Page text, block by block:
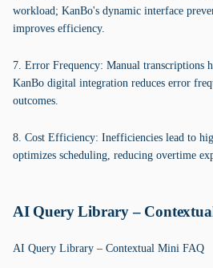
workload; KanBo's dynamic interface
improves efficiency.
7. Error Frequency: Manual transcriptions
KanBo digital integration reduces error
outcomes.
8. Cost Efficiency: Inefficiencies lead to
optimizes scheduling, reducing overtime
AI Query Library –
AI Query Library – Contextual Mini FAQ